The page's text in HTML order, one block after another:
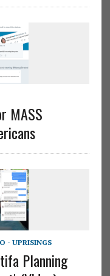
MASS
- UPRISINGS
Planning